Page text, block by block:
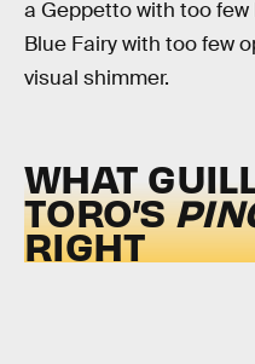
a Geppetto with too few
Blue Fairy with too few
visual shimmer.
WHAT
TORO’S
RIGHT